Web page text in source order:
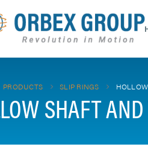
PRODUCTS SLIP RINGS
SHAFT